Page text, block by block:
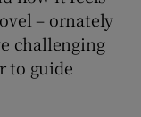
– ornately
challenging
to guide